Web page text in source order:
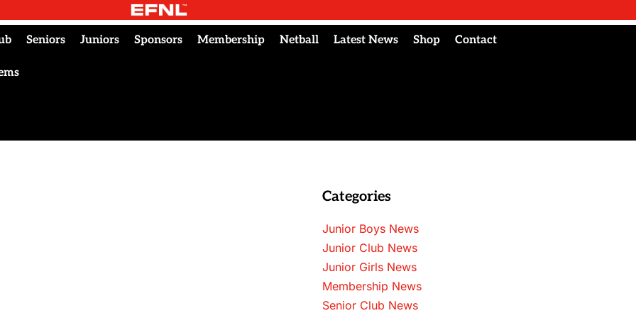
Seniors Juniors Sponsors Membership Netball Latest News Shop Contact
Categories
Junior Boys News
Junior Club News
Junior Girls News
Membership News
Senior Club News